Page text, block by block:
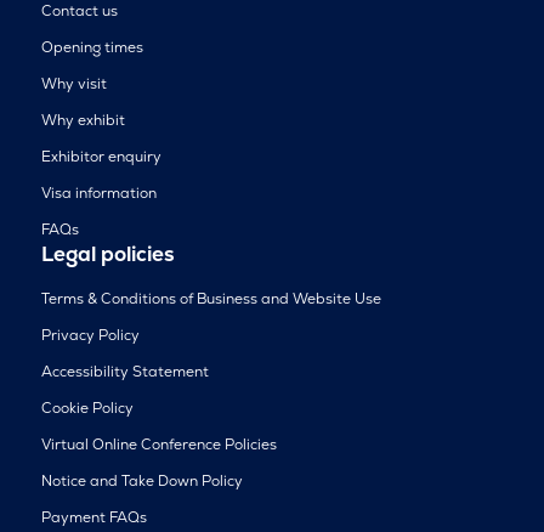
Contact us
Opening times
Why visit
Why exhibit
Exhibitor enquiry
Visa information
FAQs
Legal policies
Terms & Conditions of Business and Website Use
Privacy Policy
Accessibility Statement
Cookie Policy
Virtual Online Conference Policies
Notice and Take Down Policy
Payment FAQs